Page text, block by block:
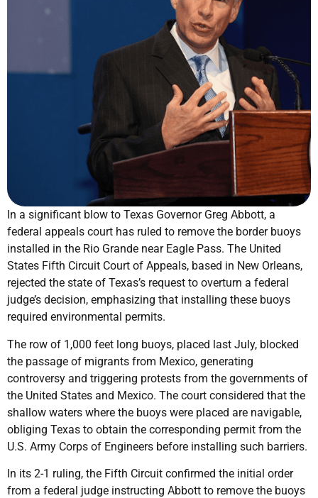
In a significant blow to Texas Governor Greg Abbott, a
federal appeals court has ruled to remove the border buoys
installed in the Rio Grande near Eagle Pass. The United
States Fifth Circuit Court of Appeals, based in New Orleans,
rejected the state of Texas’s request to overturn a federal
judge’s decision, emphasizing that installing these buoys
required environmental permits.
The row of 1,000 feet long buoys, placed last July, blocked
the passage of migrants from Mexico, generating
controversy and triggering protests from the governments of
the United States and Mexico. The court considered that the
shallow waters where the buoys were placed are navigable,
obliging Texas to obtain the corresponding permit from the
U.S. Army Corps of Engineers before installing such barriers.
In its 2-1 ruling, the Fifth Circuit confirmed the initial order
from a federal judge instructing Abbott to remove the buoys